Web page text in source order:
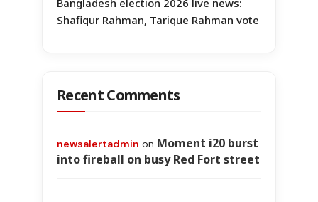
Bangladesh election 2026 live news:
Shafiqur Rahman, Tarique Rahman vote
Recent Comments
newsalertadmin on Moment i20 burst
into fireball on busy Red Fort street